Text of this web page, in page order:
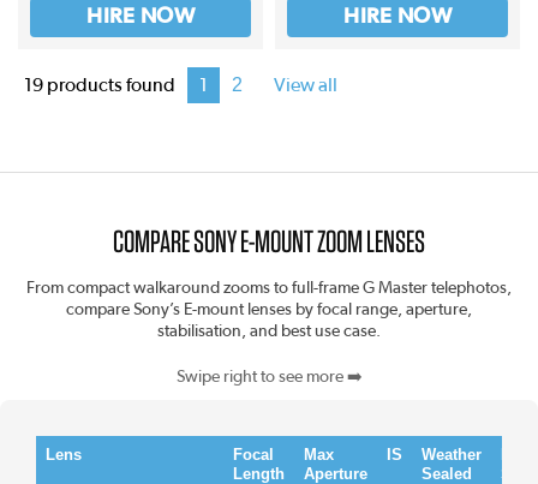
HIRE NOW HIRE NOW
19 products found 1 2 View all
COMPARE SONY E-MOUNT ZOOM LENSES
From compact walkaround zooms to full-frame G Master telephotos,
compare Sony’s E-mount lenses by focal range, aperture,
stabilisation, and best use case.
Swipe right to see more ➡️
Lens
Focal
Length
Max
Aperture
IS
Weather
Sealed
Size